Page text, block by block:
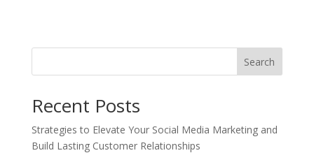
Search
Recent Posts
Strategies to Elevate Your Social Media Marketing and
Build Lasting Customer Relationships